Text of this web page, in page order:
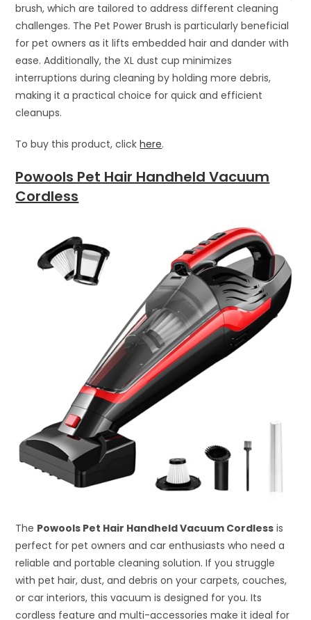
brush, which are tailored to address different cleaning
challenges. The Pet Power Brush is particularly beneficial
for pet owners as it lifts embedded hair and dander with
ease. Additionally, the XL dust cup minimizes
interruptions during cleaning by holding more debris,
making it a practical choice for quick and efficient
cleanups.
To buy this product, clickhere.
Powools Pet Hair Handheld Vacuum
Cordless
The Powools Pet Hair Handheld Vacuum Cordless is
perfect for pet owners and car enthusiasts who need a
reliable and portable cleaning solution. If you struggle
with pet hair, dust, and debris on your carpets, couches,
or car interiors, this vacuum is designed for you. Its
cordless feature and multi-accessories make it ideal for